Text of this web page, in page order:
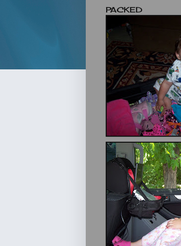
PACKED